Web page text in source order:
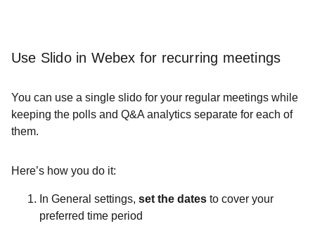
Use Slido in Webex for recurring meetings
You can use a single slido for your regular meetings while
keeping the polls and Q&A analytics separate for each of
them.
Here’s how you do it:
In General settings, set the dates to cover your
preferred time period